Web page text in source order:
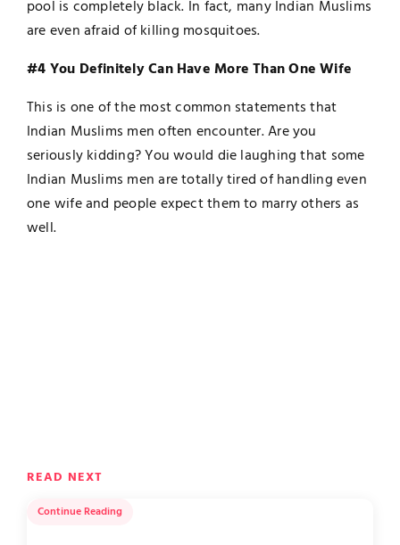
pool is completely black. In fact, many Indian Muslims
are even afraid of killing mosquitoes.
#4 You Definitely Can Have More Than One Wife
This is one of the most common statements that
Indian Muslims men often encounter. Are you
seriously kidding? You would die laughing that some
Indian Muslims men are totally tired of handling even
one wife and people expect them to marry others as
well.
READ NEXT
Continue Reading